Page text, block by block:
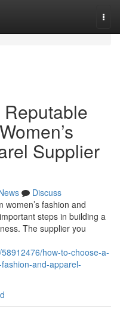
Supplier
Discuss
fashion and
steps in building a
The supplier you
how-to-choose-a-
and-apparel-